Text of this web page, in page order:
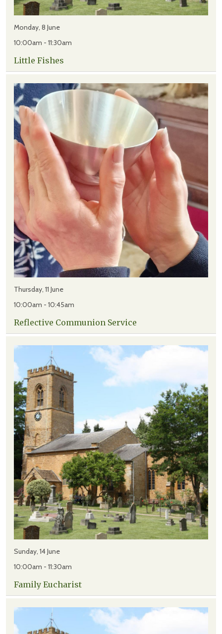
Monday, 8 June
10:00am - 11:30am
Little Fishes
Thursday, 11 June
10:00am - 10:45am
Reflective Communion Service
Sunday, 14 June
10:00am - 11:30am
Family Eucharist